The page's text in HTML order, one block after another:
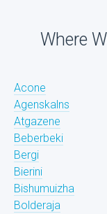
Where
Acone
Agenskalns
Atgazene
Beberbeki
Bergi
Bierini
Bishumuizha
Bolderaja